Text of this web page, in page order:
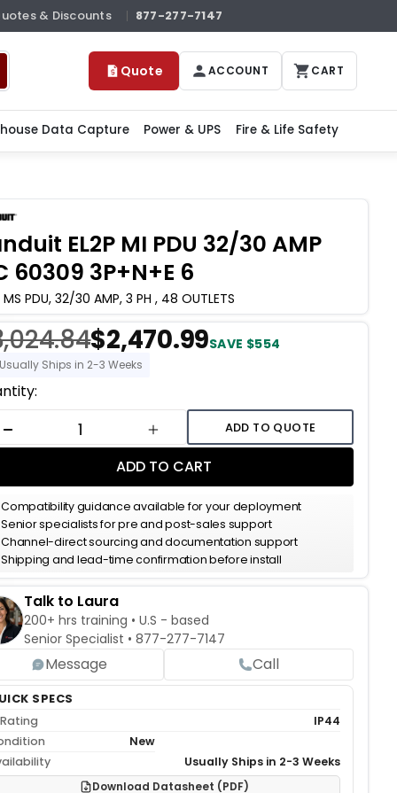
& Discounts 877-277-7147
Quote ACCOUNT CART
Data Capture Power & UPS Fire & Life Safety
EL2P MI PDU 32/30 AMP
60309 3P+N+E 6
MS PDU, 32/30 AMP, 3 PH , 48 OUTLETS
$2,470.99SAVE $554
Usually Ships in 2-3 Weeks
DECREASE QUANTITYINCREASE QUANTITY
ADD TO QUOTE
ADD TO CART
Compatibility guidance available for your deployment
Senior specialists for pre and post-sales support
Channel-direct sourcing and documentation support
Shipping and lead-time confirmation before install
Talk to Laura
200+ hrs training • U.S - based
Senior Specialist • 877-277-7147
Message Call
SPECS
IP44
New
Usually Ships in 2-3 Weeks
Download Datasheet (PDF)